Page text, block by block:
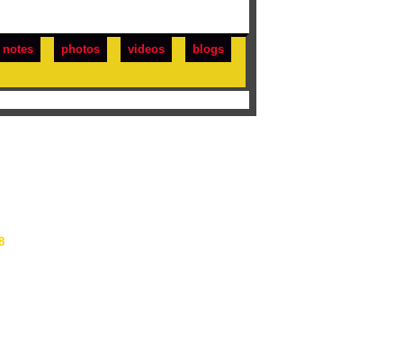
notes photos videos
blogs